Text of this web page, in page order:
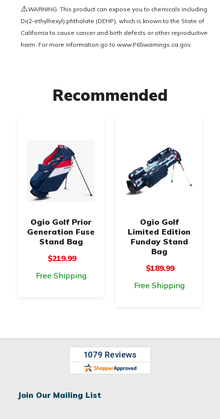
⚠️WARNING: This product can expose you to chemicals including
Di(2-ethylhexyl) phthalate (DEHP), which is known to the State of
California to cause cancer and birth defects or other reproductive
harm. For more information go towww.P65warnings.ca.gov
Recommended
Ogio Golf Prior
Generation Fuse
Stand Bag
$219.99
Free Shipping
Ogio Golf
Limited Edition
Funday Stand
Bag
$189.99
Free Shipping
Join Our Mailing List